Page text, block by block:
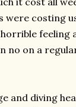
were costing
feeling
no on a
and diving